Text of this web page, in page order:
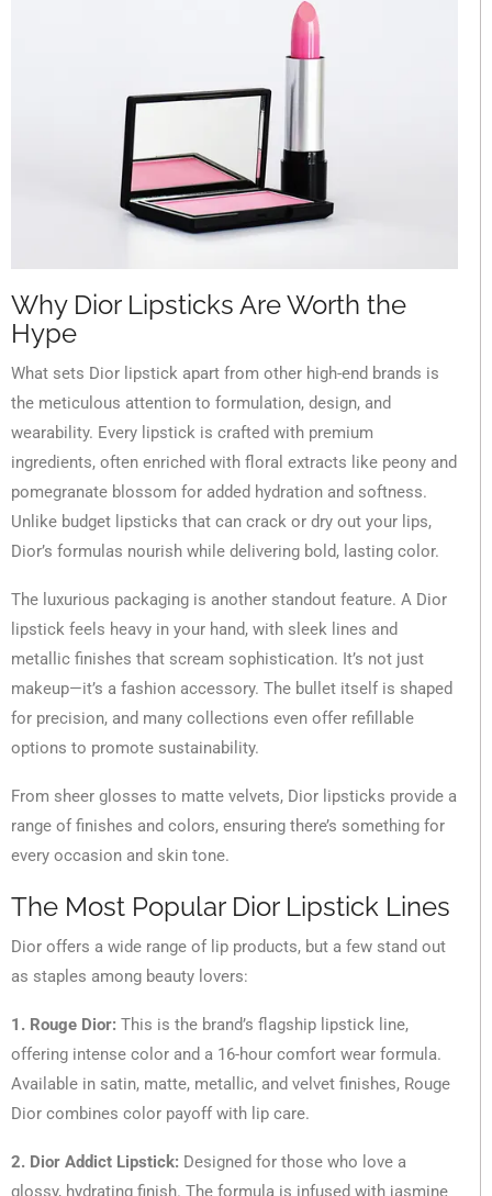
Why Dior Lipsticks Are Worth the
Hype
What sets Dior lipstick apart from other high-end brands is
the meticulous attention to formulation, design, and
wearability. Every lipstick is crafted with premium
ingredients, often enriched with floral extracts like peony and
pomegranate blossom for added hydration and softness.
Unlike budget lipsticks that can crack or dry out your lips,
Dior’s formulas nourish while delivering bold, lasting color.
The luxurious packaging is another standout feature. A Dior
lipstick feels heavy in your hand, with sleek lines and
metallic finishes that scream sophistication. It’s not just
makeup—it’s a fashion accessory. The bullet itself is shaped
for precision, and many collections even offer refillable
options to promote sustainability.
From sheer glosses to matte velvets, Dior lipsticks provide a
range of finishes and colors, ensuring there’s something for
every occasion and skin tone.
The Most Popular Dior Lipstick Lines
Dior offers a wide range of lip products, but a few stand out
as staples among beauty lovers:
1. Rouge Dior: This is the brand’s flagship lipstick line,
offering intense color and a 16-hour comfort wear formula.
Available in satin, matte, metallic, and velvet finishes, Rouge
Dior combines color payoff with lip care.
2. Dior Addict Lipstick: Designed for those who love a
glossy, hydrating finish. The formula is infused with jasmine